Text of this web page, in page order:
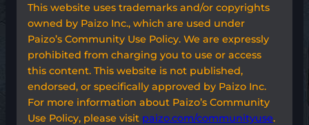
This website uses trademarks and/or copyrights
owned by Paizo Inc., which are used under
Paizo’s Community Use Policy. We are expressly
prohibited from charging you to use or access
this content. This website is not published,
endorsed, or specifically approved by Paizo Inc.
For more information about Paizo’s Community
Use Policy, please visit paizo.com/communityuse.